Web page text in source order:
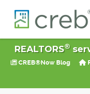
REALTORS®
CREB®Now Blog